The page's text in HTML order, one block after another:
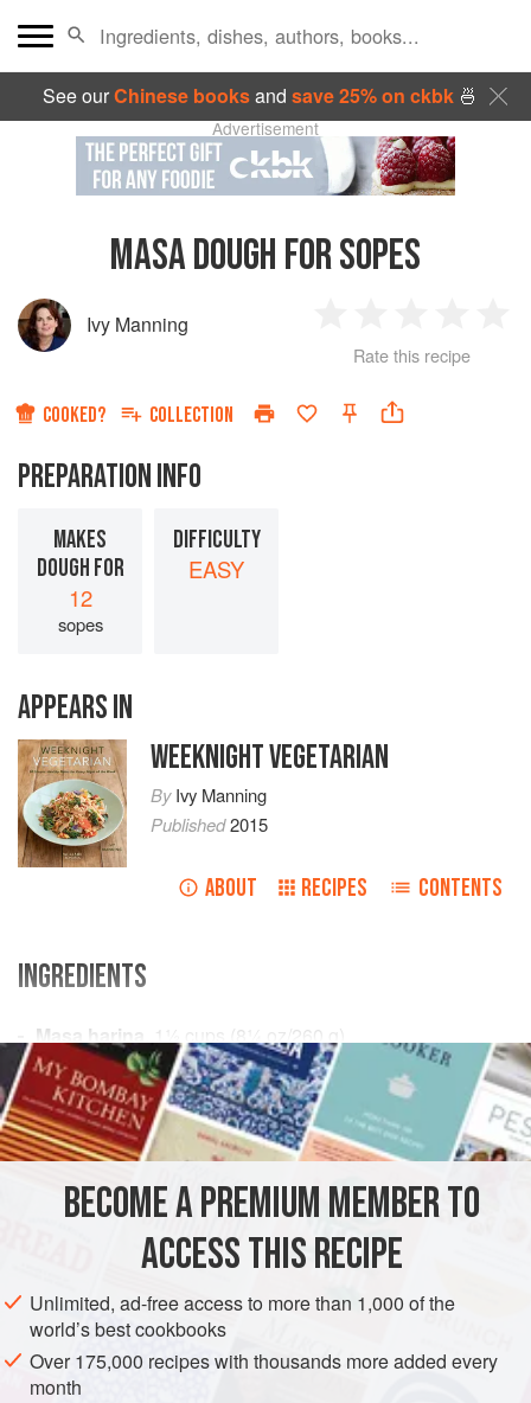
See ourChinese booksand save 25% on ckbk🍜
Advertisement
MASA DOUGH FOR SOPES
Ivy Manning
Star
2
Stars
3
Stars
4
Rate this recipe
COOKED? COLLECTION
PREPARATION INFO
MAKES
DOUGH FOR
12
sopes
DIFFICULTY
EASY
APPEARS IN
WEEKNIGHT VEGETARIAN
ByIvy Manning
Published2015
ABOUT RECIPES CONTENTS
INGREDIENTS
Masa harina 1½ cups (8¼ oz 260
)
Chili powder, <
DINNER GLUTEN-FREE VEGAN WINTER
METHOD
In a bowl, whisk the masa harina, chili powder, and salt.
Add the warm water and knead until the dough is smooth
and no longer sticky. Divide the dough into 12 golf ball-size
pieces. Cover with plastic wrap and set aside for 10
minutes.
BECOME A PREMIUM MEMBER TO
ACCESS THIS RECIPE
Unlimited, ad-free access to more than 1,000 of the
world’s best cookbooks
Over 175,000 recipes with thousands more added every
month